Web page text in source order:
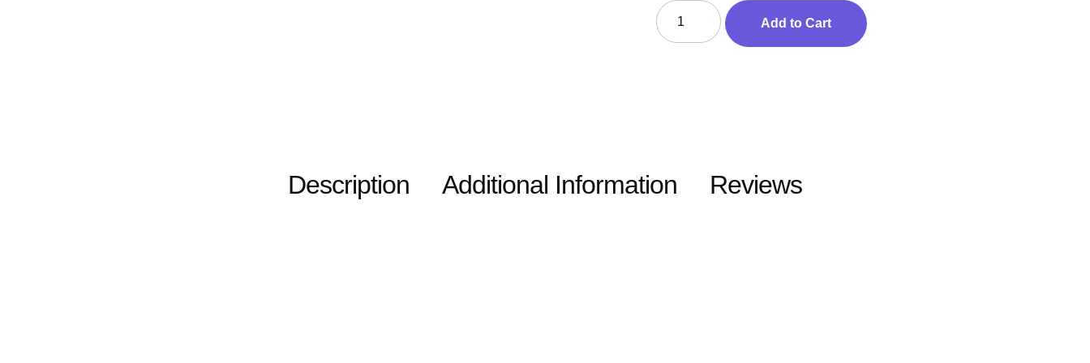
Add to Cart
Description Additional Information Reviews